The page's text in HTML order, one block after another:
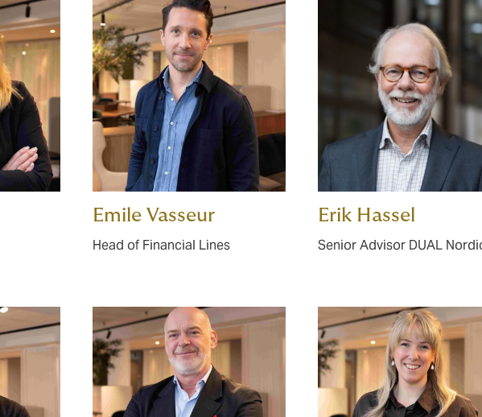
Emile Vasseur
Head of Financial Lines
Erik Hassel
Senior Advisor DUAL